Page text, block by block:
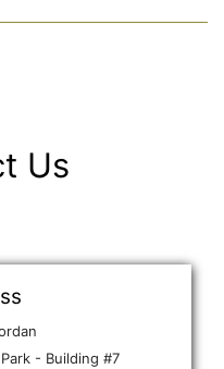
Us
- Building #7